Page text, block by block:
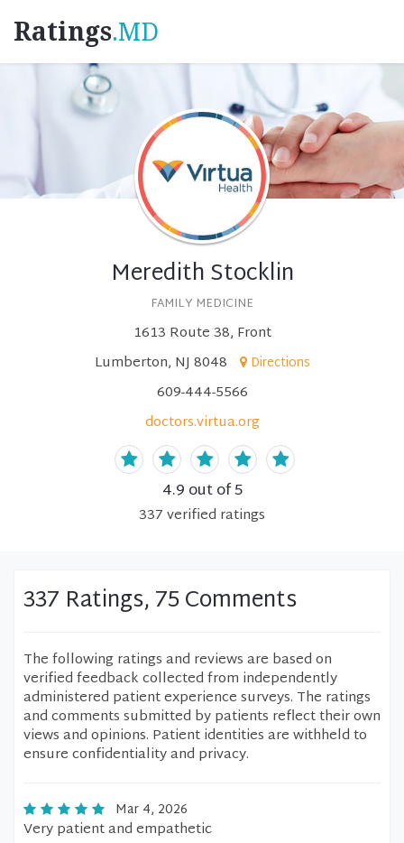
Ratings.MD
Meredith Stocklin
FAMILY MEDICINE
1613 Route 38, Front
Lumberton, NJ 8048
Directions
609-444-5566
doctors.virtua.org
4.9 out of 5
337verified ratings
337 Ratings, 75 Comments
The following ratings and reviews are based on
verified feedback collected from independently
administered patient experience surveys. The ratings
and comments submitted by patients reflect their own
views and opinions. Patient identities are withheld to
ensure confidentiality and privacy.
Mar 4, 2026
Very patient and empathetic